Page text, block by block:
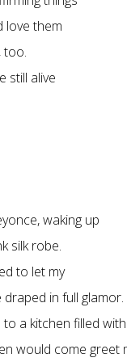
love them
too.
still alive
waking up
silk robe.
to let my
draped in full glamor.
a kitchen filled with
would come greet